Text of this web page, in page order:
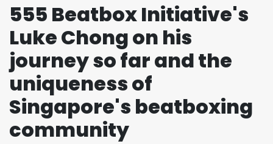
555 Beatbox Initiative's
Luke Chong on his
journey so far and the
uniqueness of
Singapore's beatboxing
community